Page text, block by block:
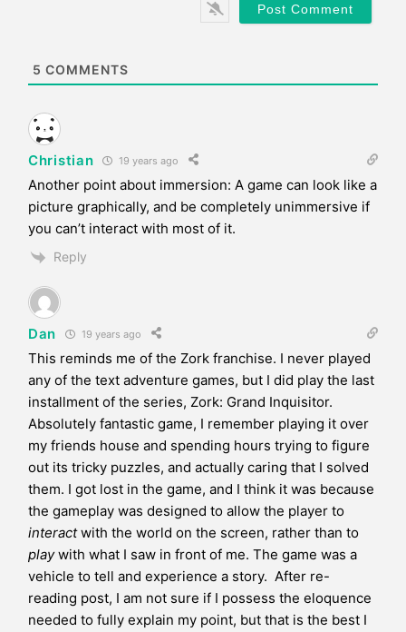
5 COMMENTS
Christian 19 years ago
Another point about immersion: A game can look like a
picture graphically, and be completely unimmersive if
you can’t interact with most of it.
Reply
Dan 19 years ago
This reminds me of the Zork franchise. I never played
any of the text adventure games, but I did play the last
installment of the series, Zork: Grand Inquisitor.
Absolutely fantastic game, I remember playing it over
my friends house and spending hours trying to figure
out its tricky puzzles, and actually caring that I solved
them. I got lost in the game, and I think it was because
the gameplay was designed to allow the player to
interactwith the world on the screen, rather than to
playwith what I saw in front of me. The game was a
vehicle to tell and experience a story. After re-
reading post, I am not sure if I possess the eloquence
needed to fully explain my point, but that is the best I